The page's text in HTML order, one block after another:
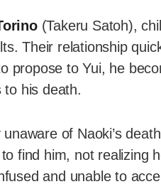
(Takeru Satoh),
Their relationship
propose to Yui, he
to his death.
of Naoki’s
find him, not realizing
and unable to